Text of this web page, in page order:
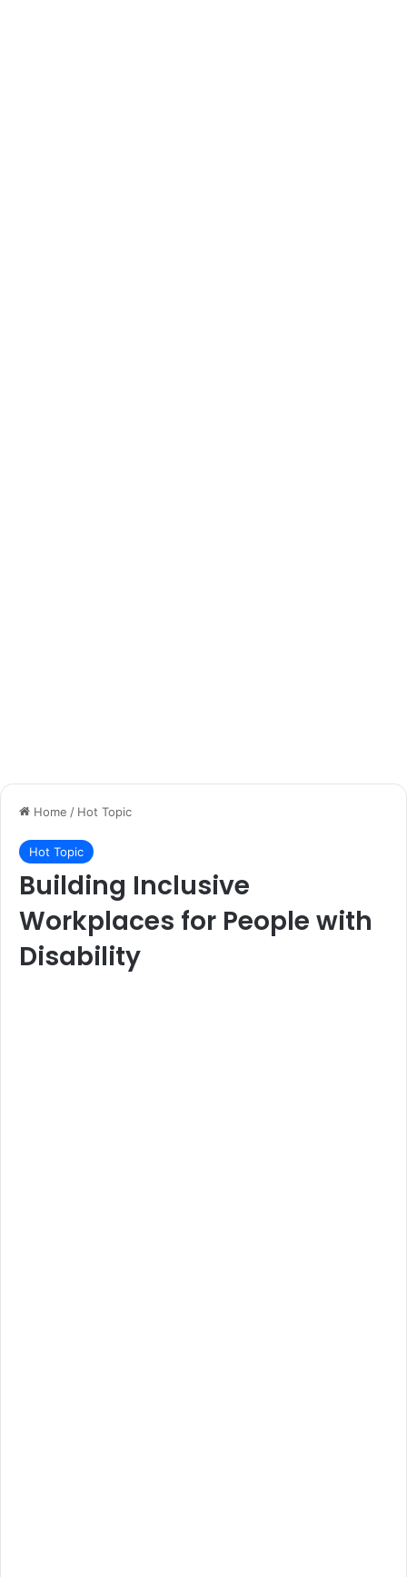
Home / Hot Topic
Hot Topic
Building Inclusive
Workplaces for People with
Disability